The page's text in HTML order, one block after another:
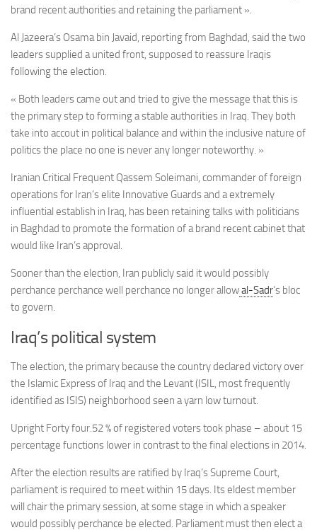
brand recent authorities and retaining the parliament ».
Al Jazeera’s Osama bin Javaid, reporting from Baghdad, said the two
leaders supplied a united front, supposed to reassure Iraqis
following the election.
« Both leaders came out and tried to give the message that this is
the primary step to forming a stable authorities in Iraq. They both
take into accout in political balance and within the inclusive nature of
politics the place no one is never any longer noteworthy. »
Iranian Critical Frequent Qassem Soleimani, commander of foreign
operations for Iran’s elite Innovative Guards and a extremely
influential establish in Iraq, has been retaining talks with politicians
in Baghdad to promote the formation of a brand recent cabinet that
would like Iran’s approval.
Sooner than the election, Iran publicly said it would possibly
perchance perchance well perchance no longer allowal-Sadr‘s bloc
to govern.
Iraq’s political system
The election, the primary because the country declared victory over
the Islamic Express of Iraq and the Levant (ISIL, most frequently
identified as ISIS) neighborhood seen a yarn low turnout.
Upright Forty four.52 % of registered voters took phase – about 15
percentage functions lower in contrast to the final elections in 2014.
After the election results are ratified by Iraq’s Supreme Court,
parliament is required to meet within 15 days. Its eldest member
will chair the primary session, at some stage in which a speaker
would possibly perchance be elected. Parliament must then elect a